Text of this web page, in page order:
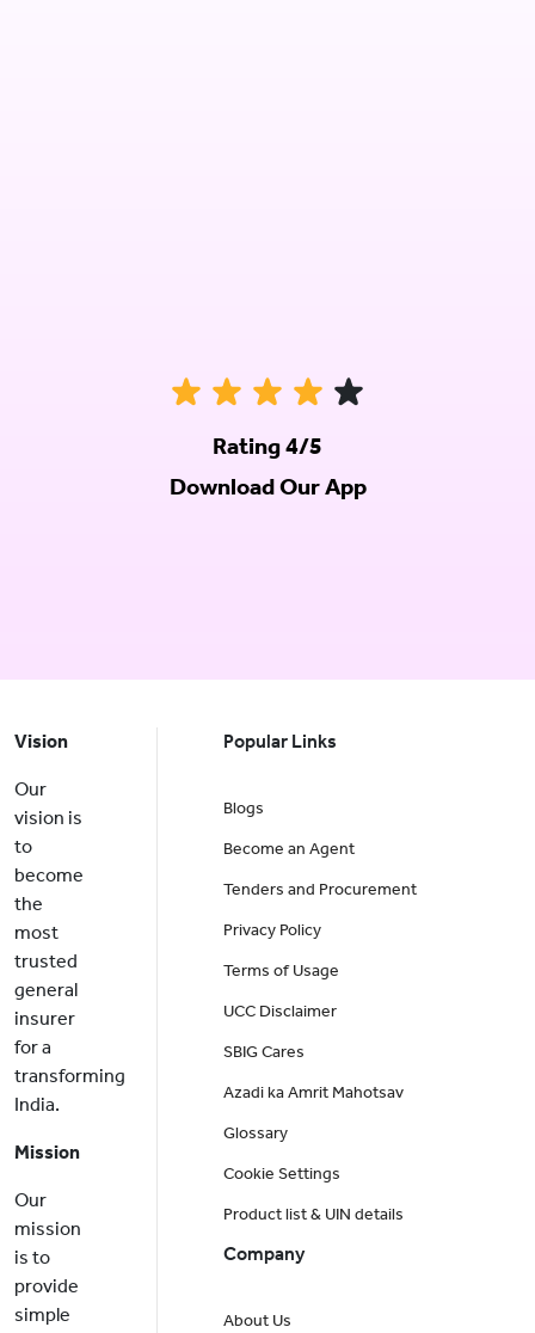
Rating 4/5
Download Our App
Vision
Our
vision is
to
become
the
most
trusted
general
insurer
for a
transforming
India.
Mission
Our
mission
is to
provide
simple
Popular Links
Blogs
Become an Agent
Tenders and Procurement
Privacy Policy
Terms of Usage
UCC Disclaimer
SBIG Cares
Azadi ka Amrit Mahotsav
Glossary
Cookie Settings
Product list & UIN details
Company
About Us